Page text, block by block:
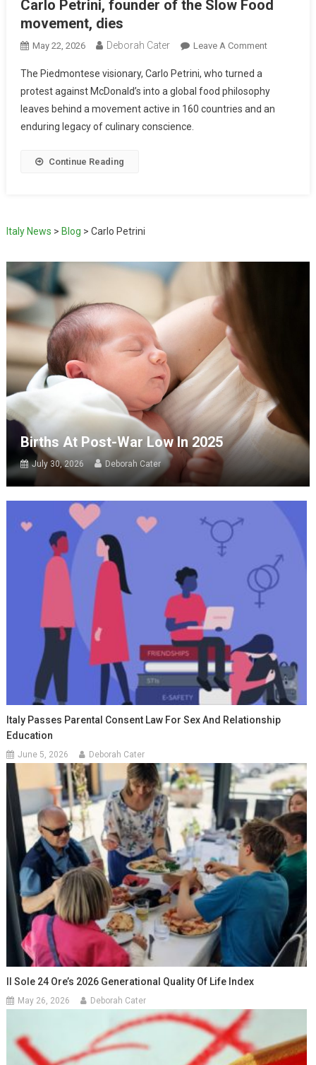
Carlo Petrini, founder of the Slow Food
movement, dies
May 22, 2026 Deborah Cater Leave A Comment
The Piedmontese visionary, Carlo Petrini, who turned a
protest against McDonald’s into a global food philosophy
leaves behind a movement active in 160 countries and an
enduring legacy of culinary conscience.
Continue Reading
Italy News > Blog > Carlo Petrini
Births At Post-War Low In 2025
July 30, 2026 Deborah Cater
Italy Passes Parental Consent Law For Sex And Relationship
Education
June 5, 2026 Deborah Cater
Il Sole 24 Ore’s 2026 Generational Quality Of Life Index
May 26, 2026 Deborah Cater